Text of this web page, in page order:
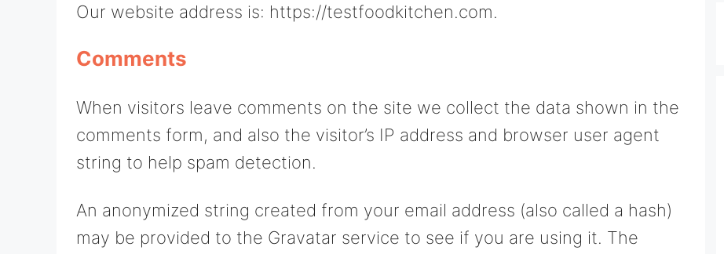
Our website address is: https://testfoodkitchen.com.
Comments
When visitors leave comments on the site we collect the data shown in the
comments form, and also the visitor’s IP address and browser user agent
string to help spam detection.
An anonymized string created from your email address (also called a hash)
may be provided to the Gravatar service to see if you are using it. The